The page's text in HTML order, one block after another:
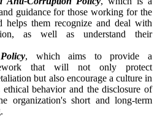
guidance for those working for the
helps them recognize and deal with
as well as understand their
, which aims to provide a
that will not only protect
but also encourage a culture in
behavior and the disclosure of
organization's short and long-term